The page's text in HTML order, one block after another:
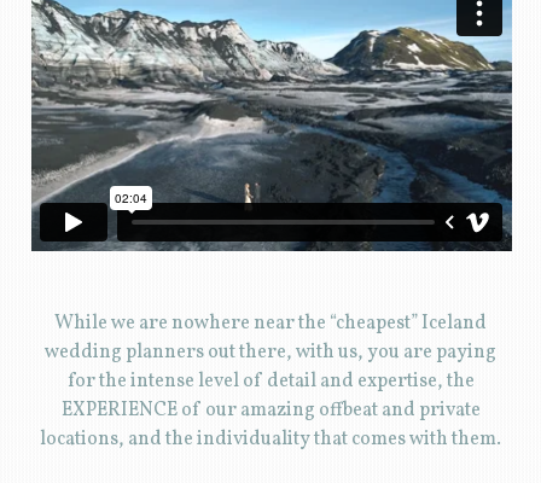
While we are nowhere near the “cheapest” Iceland
wedding planners out there, with us, you are paying
for the intense level of detail and expertise, the
EXPERIENCE of our amazing offbeat and private
locations, and the individuality that comes with them.